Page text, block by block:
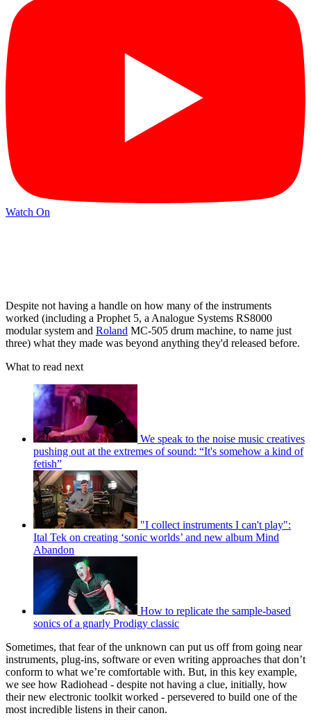
Watch On
Despite not having a handle on how many of the instruments
worked (including a Prophet 5, a Analogue Systems RS8000
modular system and Roland MC-505 drum machine, to name just
three) what they made was beyond anything they'd released before.
What to read next
We speak to the noise music creatives
pushing out at the extremes of sound: “It's somehow a kind of
fetish”
"I collect instruments I can't play":
Ital Tek on creating ‘sonic worlds’ and new album Mind
Abandon
How to replicate the sample-based
sonics of a gnarly Prodigy classic
Sometimes, that fear of the unknown can put us off from going near
instruments, plug-ins, software or even writing approaches that don’t
conform to what we’re comfortable with. But, in this key example,
we see how Radiohead - despite not having a clue, initially, how
their new electronic toolkit worked - persevered to build one of the
most incredible listens in their canon.